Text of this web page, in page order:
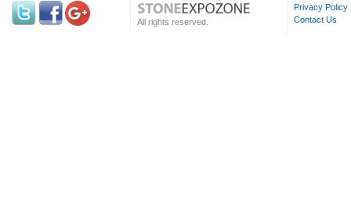
All rights reserved.
Privacy Policy
Contact Us